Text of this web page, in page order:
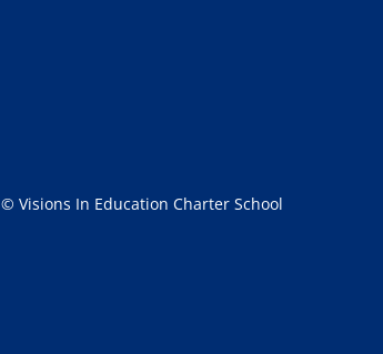
© Visions In Education Charter School